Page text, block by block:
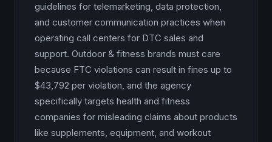
guidelines for telemarketing, data protection,
and customer communication practices when
operating call centers for DTC sales and
support. Outdoor & fitness brands must care
because FTC violations can result in fines up to
$43,792 per violation, and the agency
specifically targets health and fitness
companies for misleading claims about products
like supplements, equipment, and workout